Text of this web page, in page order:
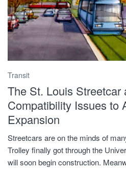
Transit
The St. Louis Streetcar
Compatibility Issues to
Expansion
Streetcars are on the minds of
Trolley finally got through the
will soon begin construction.